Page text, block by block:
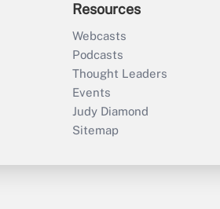
Resources
Webcasts
Podcasts
Thought Leaders
Events
Judy Diamond
Sitemap